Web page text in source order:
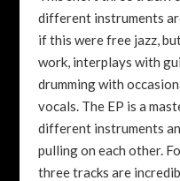
different instruments
if this were free jazz,
work, interplays with
drumming with
vocals. The EP is a
different instruments
pulling on each other.
three tracks are